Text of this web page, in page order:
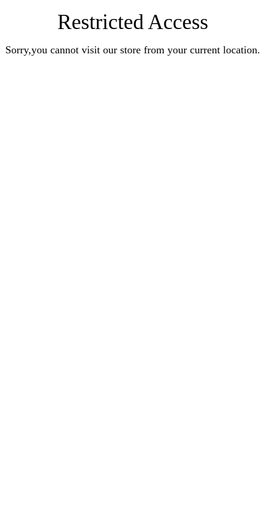
Restricted Access
Sorry,you cannot visit our store from your current location.